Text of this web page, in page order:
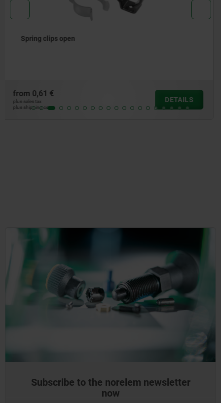
Open spring clips, large version
from6,65 €
plus sales tax
plus shipping costs
DETAILS
Subscribe to the norelem newsletter
now